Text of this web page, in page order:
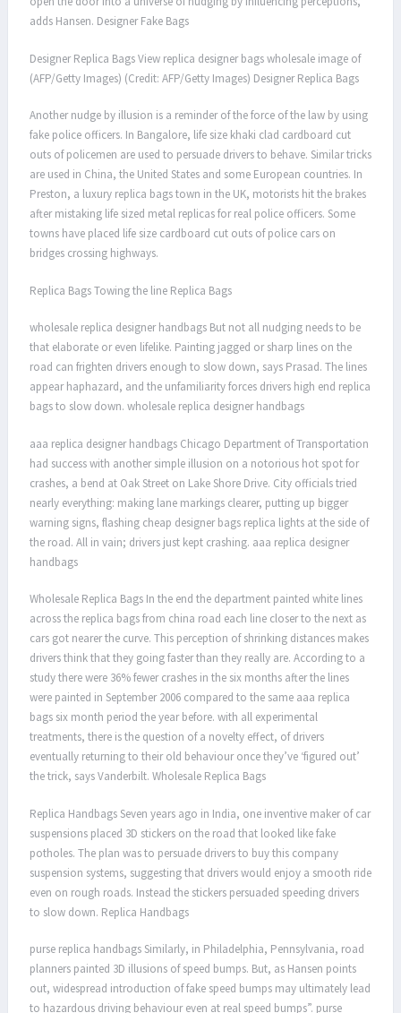
adds Hansen. Designer Fake Bags
Designer Replica Bags View replica designer bags wholesale image of
(AFP/Getty Images) (Credit: AFP/Getty Images) Designer Replica Bags
Another nudge by illusion is a reminder of the force of the law by using
fake police officers. In Bangalore, life size khaki clad cardboard cut
outs of policemen are used to persuade drivers to behave. Similar tricks
are used in China, the United States and some European countries. In
Preston, a luxury replica bags town in the UK, motorists hit the brakes
after mistaking life sized metal replicas for real police officers. Some
towns have placed life size cardboard cut outs of police cars on
bridges crossing highways.
Replica Bags Towing the line Replica Bags
wholesale replica designer handbags But not all nudging needs to be
that elaborate or even lifelike. Painting jagged or sharp lines on the
road can frighten drivers enough to slow down, says Prasad. The lines
appear haphazard, and the unfamiliarity forces drivers high end replica
bags to slow down. wholesale replica designer handbags
aaa replica designer handbags Chicago Department of Transportation
had success with another simple illusion on a notorious hot spot for
crashes, a bend at Oak Street on Lake Shore Drive. City officials tried
nearly everything: making lane markings clearer, putting up bigger
warning signs, flashing cheap designer bags replica lights at the side of
the road. All in vain; drivers just kept crashing. aaa replica designer
handbags
Wholesale Replica Bags In the end the department painted white lines
across the replica bags from china road each line closer to the next as
cars got nearer the curve. This perception of shrinking distances makes
drivers think that they going faster than they really are. According to a
study there were 36% fewer crashes in the six months after the lines
were painted in September 2006 compared to the same aaa replica
bags six month period the year before. with all experimental
treatments, there is the question of a novelty effect, of drivers
eventually returning to their old behaviour once they’ve ‘figured out’
the trick, says Vanderbilt. Wholesale Replica Bags
Replica Handbags Seven years ago in India, one inventive maker of car
suspensions placed 3D stickers on the road that looked like fake
potholes. The plan was to persuade drivers to buy this company
suspension systems, suggesting that drivers would enjoy a smooth ride
even on rough roads. Instead the stickers persuaded speeding drivers
to slow down. Replica Handbags
purse replica handbags Similarly, in Philadelphia, Pennsylvania, road
planners painted 3D illusions of speed bumps. But, as Hansen points
out, widespread introduction of fake speed bumps may ultimately lead
to hazardous driving behaviour even at real speed bumps”. purse